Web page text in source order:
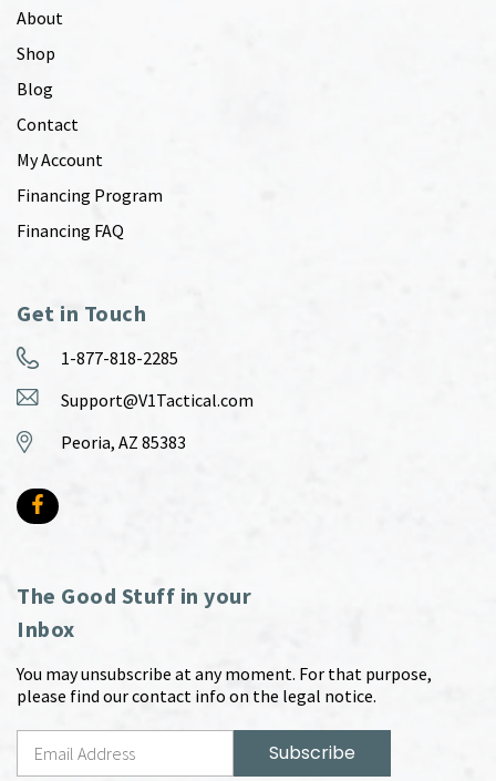
About
Shop
Blog
Contact
My Account
Financing Program
Financing FAQ
Get in Touch
1-877-818-2285
Support@V1Tactical.com
Peoria, AZ 85383
The Good Stuff in your
Inbox
You may unsubscribe at any moment. For that purpose,
please find our contact info on the legal notice.